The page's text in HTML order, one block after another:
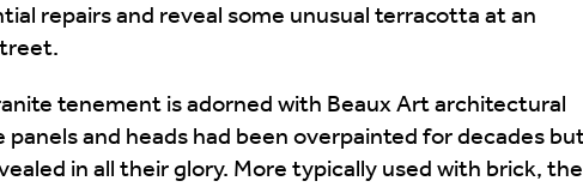
repairs and reveal some unusual terracotta at an
tenement is adorned with Beaux Art architectural
and heads had been overpainted for decades
in all their glory. More typically used with brick, the